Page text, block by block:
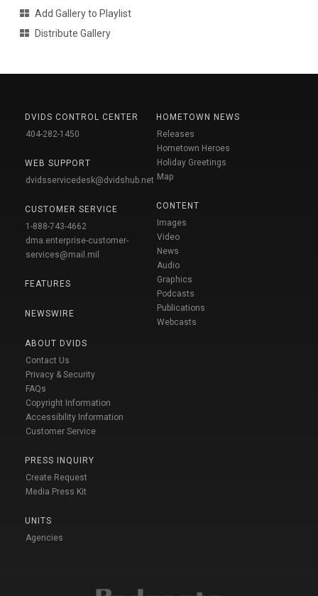
Add Gallery to Playlist
Distribute Gallery
DVIDS CONTROL CENTER
404-282-1450
WEB SUPPORT
dvidsservicedesk@dvidshub.net
CUSTOMER SERVICE
1-888-743-4662
dma.enterprise-customer-
services@mail.mil
FEATURES
NEWSWIRE
ABOUT DVIDS
Contact Us
Privacy & Security
FAQs
Copyright Information
Accessibility Information
Customer Service
PRESS INQUIRY
Create Request
Media Press Kit
UNITS
Agencies
HOMETOWN NEWS
Releases
Hometown Heroes
Holiday Greetings
Map
CONTENT
Images
Video
News
Audio
Graphics
Podcasts
Publications
Webcasts